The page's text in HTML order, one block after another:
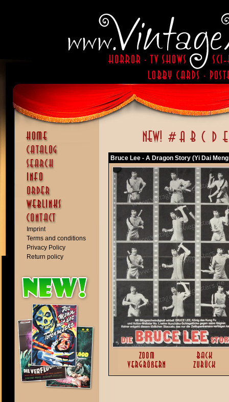
Imprint
Terms and conditions
Privacy Policy
Return policy
Bruce Lee - A Dragon Story (Yi Dai